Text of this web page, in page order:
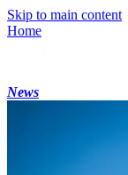
Skip to main content
Home
News